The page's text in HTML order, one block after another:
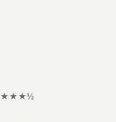
★★★½